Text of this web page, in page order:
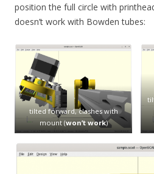
position the full circle with
doesn’t work with Bowden tubes:
tilted forward, clashes with
mount (won’t work)